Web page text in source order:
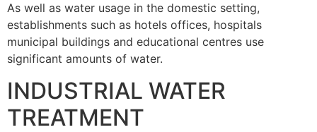
As well as water usage in the domestic setting,
establishments such as hotels offices, hospitals
municipal buildings and educational centres use
significant amounts of water.
INDUSTRIAL WATER
TREATMENT